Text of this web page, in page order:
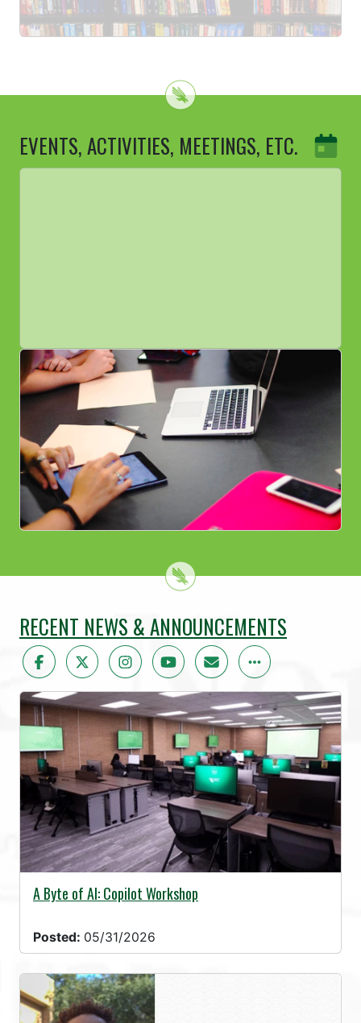
EVENTS, ACTIVITIES, MEETINGS, ETC.
RECENT NEWS & ANNOUNCEMENTS
A Byte of AI: Copilot Workshop
Posted: 05/31/2026